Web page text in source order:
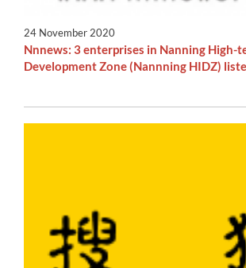
24 November 2020
Nnnews: 3 enterprises in Nanning High-
Development Zone (Nannning HIDZ)